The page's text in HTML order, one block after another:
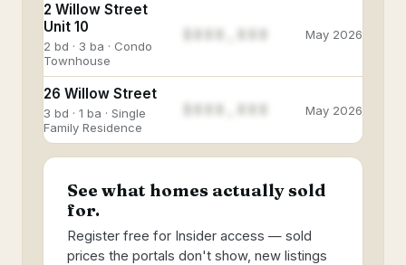
2 Willow Street
Unit 10
2 bd · 3 ba · Condo
Townhouse
$888,888 May 2026
26 Willow Street
3 bd · 1 ba · Single
Family Residence
May 2026
See what homes actually sold
for.
Register free for Insider access — sold
prices the portals don't show, new listings